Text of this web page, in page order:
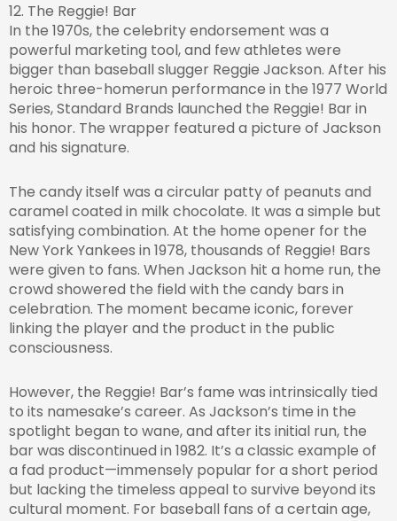
12. The Reggie! Bar
In the 1970s, the celebrity endorsement was a
powerful marketing tool, and few athletes were
bigger than baseball slugger Reggie Jackson. After his
heroic three-homerun performance in the 1977 World
Series, Standard Brands launched the Reggie! Bar in
his honor. The wrapper featured a picture of Jackson
and his signature.
The candy itself was a circular patty of peanuts and
caramel coated in milk chocolate. It was a simple but
satisfying combination. At the home opener for the
New York Yankees in 1978, thousands of Reggie! Bars
were given to fans. When Jackson hit a home run, the
crowd showered the field with the candy bars in
celebration. The moment became iconic, forever
linking the player and the product in the public
consciousness.
However, the Reggie! Bar’s fame was intrinsically tied
to its namesake’s career. As Jackson’s time in the
spotlight began to wane, and after its initial run, the
bar was discontinued in 1982. It’s a classic example of
a fad product—immensely popular for a short period
but lacking the timeless appeal to survive beyond its
cultural moment. For baseball fans of a certain age,